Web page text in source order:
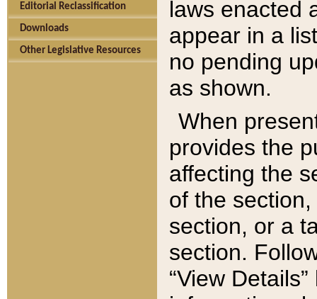
Editorial Reclassification
Downloads
Other Legislative Resources
laws enacted
appear in a
no pending
as shown.
When
provides the
affecting the
of the
section, or a
section.
“View